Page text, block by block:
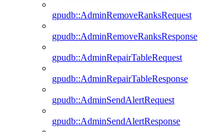
gpudb::AdminRemoveRanksRequest
gpudb::AdminRemoveRanksResponse
gpudb::AdminRepairTableRequest
gpudb::AdminRepairTableResponse
gpudb::AdminSendAlertRequest
gpudb::AdminSendAlertResponse